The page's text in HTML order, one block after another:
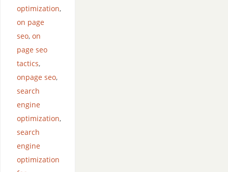
optimization,
on page
seo, on
page seo
tactics,
onpage seo,
search
engine
optimization,
search
engine
optimization